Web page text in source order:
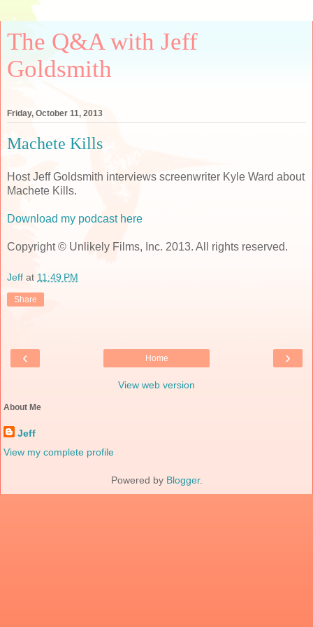
The Q&A with Jeff
Goldsmith
Friday, October 11, 2013
Machete Kills
Host Jeff Goldsmith interviews screenwriter Kyle Ward about
Machete Kills.
Download my podcast here
Copyright © Unlikely Films, Inc. 2013. All rights reserved.
Jeff at 11:49 PM
Share
‹ ›
Home
View web version
About Me
Jeff
View my complete profile
Powered by Blogger.